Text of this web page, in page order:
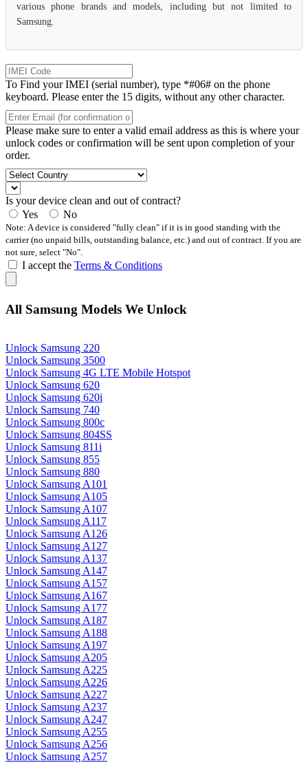
various phone brands and models, including but not limited to
Samsung.
To Find your IMEI (serial number), type *#06# on the phone
keyboard. Please enter the 15 digits, without any other character.
Please make sure to enter a valid email address as this is where your
unlock codes or confirmation will be sent upon completion of your
order.
Is your device clean and out of contract?
Yes
No
Note: A device is considered "fully clean" if it is in good standing with the
carrier (no unpaid bills, outstanding balance, etc.) and out of contract. If you are
not sure, select "No".
I accept the Terms & Conditions
All Samsung Models We Unlock
Unlock Samsung 220
Unlock Samsung 3500
Unlock Samsung 4G LTE Mobile Hotspot
Unlock Samsung 620
Unlock Samsung 620i
Unlock Samsung 740
Unlock Samsung 800c
Unlock Samsung 804SS
Unlock Samsung 811i
Unlock Samsung 855
Unlock Samsung 880
Unlock Samsung A101
Unlock Samsung A105
Unlock Samsung A107
Unlock Samsung A117
Unlock Samsung A126
Unlock Samsung A127
Unlock Samsung A137
Unlock Samsung A147
Unlock Samsung A157
Unlock Samsung A167
Unlock Samsung A177
Unlock Samsung A187
Unlock Samsung A188
Unlock Samsung A197
Unlock Samsung A205
Unlock Samsung A225
Unlock Samsung A226
Unlock Samsung A227
Unlock Samsung A237
Unlock Samsung A247
Unlock Samsung A255
Unlock Samsung A256
Unlock Samsung A257